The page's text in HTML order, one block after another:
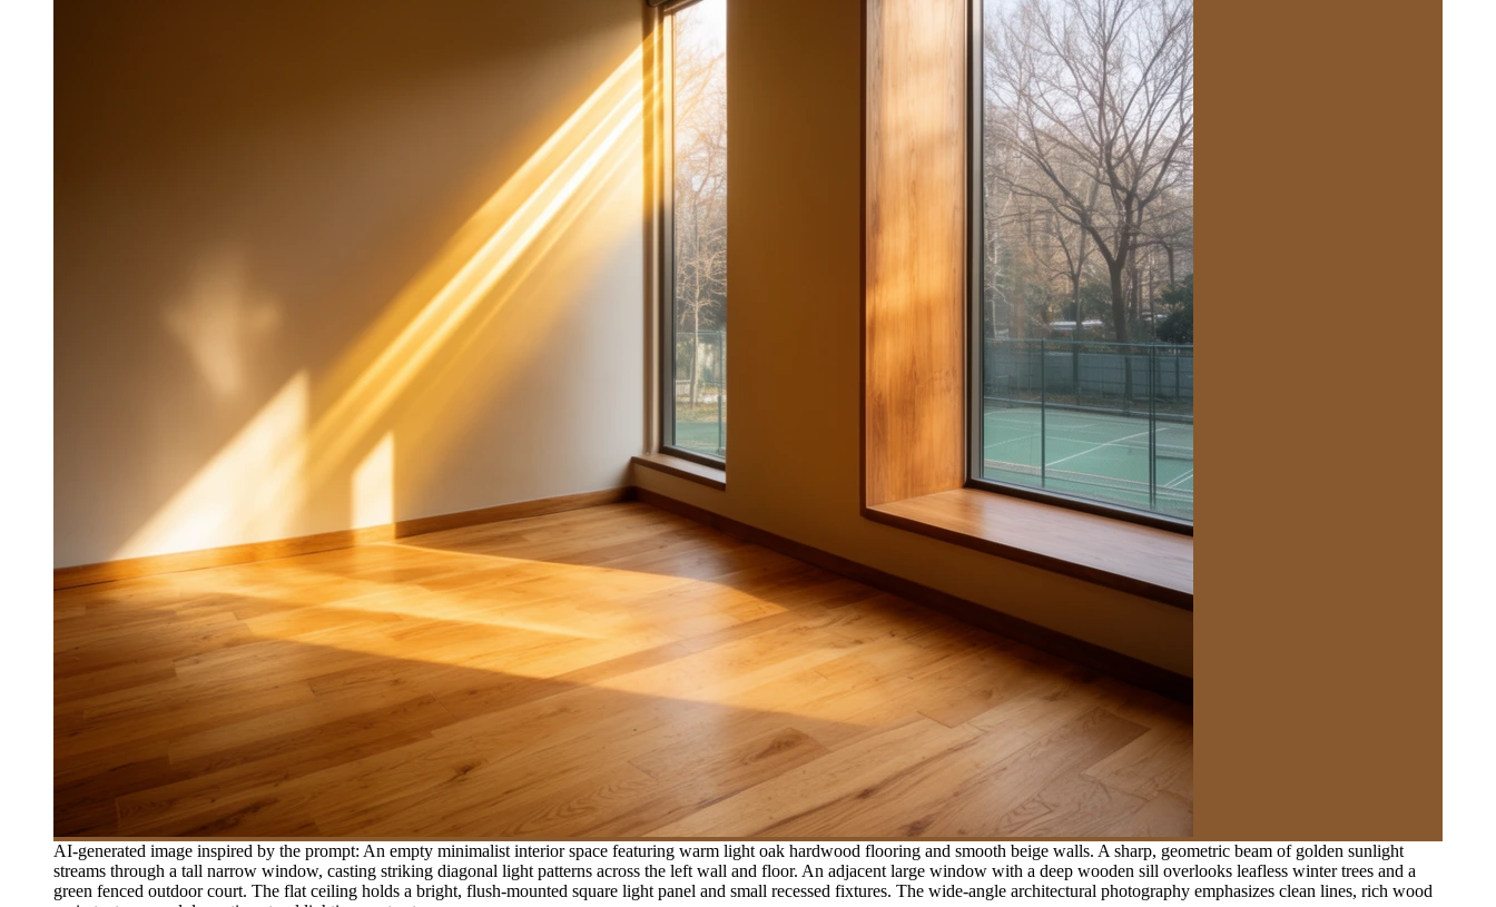
AI-generated image inspired by the prompt: An empty minimalist interior space featuring warm light oak hardwood flooring and smooth beige walls. A sharp, geometric beam of golden sunlight
streams through a tall narrow window, casting striking diagonal light patterns across the left wall and floor. An adjacent large window with a deep wooden sill overlooks leafless winter trees and a
green fenced outdoor court. The flat ceiling holds a bright, flush-mounted square light panel and small recessed fixtures. The wide-angle architectural photography emphasizes clean lines, rich wood